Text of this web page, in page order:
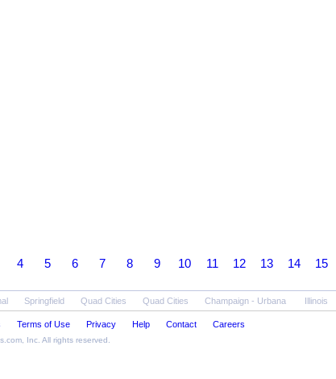
4 5 6 7 8 9 10 11 12 13 14 15
Springfield Quad Cities Quad Cities Champaign - Urbana Illinois
Terms of Use Privacy Help Contact Careers
, Inc. All rights reserved.